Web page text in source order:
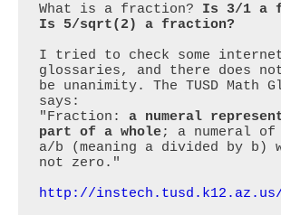
What is a fraction? Is 3/1 a
Is 5/sqrt(2) a fraction?
I tried to check some
glossaries, and there does
be unanimity. The TUSD Math
says:
"Fraction: a numeral
part of a whole; a numeral of
a/b (meaning a divided by b)
not zero."
http://instech.tusd.k12.az.us/